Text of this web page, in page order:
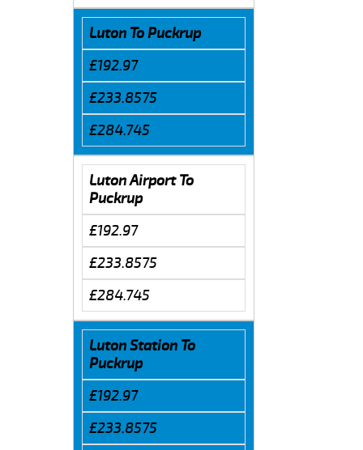
Luton To Puckrup
£192.97
£233.8575
£284.745
Luton Airport To
Puckrup
£192.97
£233.8575
£284.745
Luton Station To
Puckrup
£192.97
£233.8575